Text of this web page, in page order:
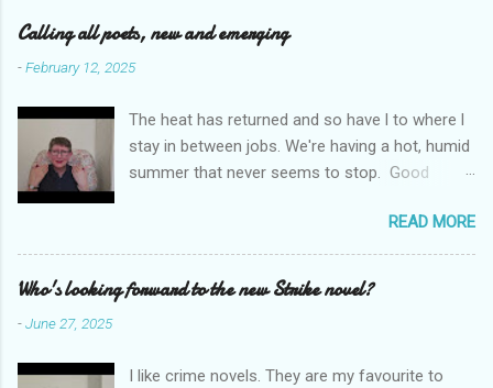
e
n
s
Calling all poets, new and emerging
-February 12, 2025
The heat has returned and so have l to where l
stay in between jobs. We're having a hot, humid
summer that never seems to stop. Good
Today l am sharing the names of some poetry
prizes around the world. All for emerging and
new poets. Perhaps one of them is you. I hope
emilycat176@gmail.com and we can start a
READ MORE
Who's looking forward to the new Strike novel?
-June 27, 2025
I like crime novels. They are my favourite to